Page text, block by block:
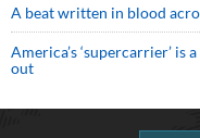
A beat written in blood
America’s ‘supercarrier’ is
out